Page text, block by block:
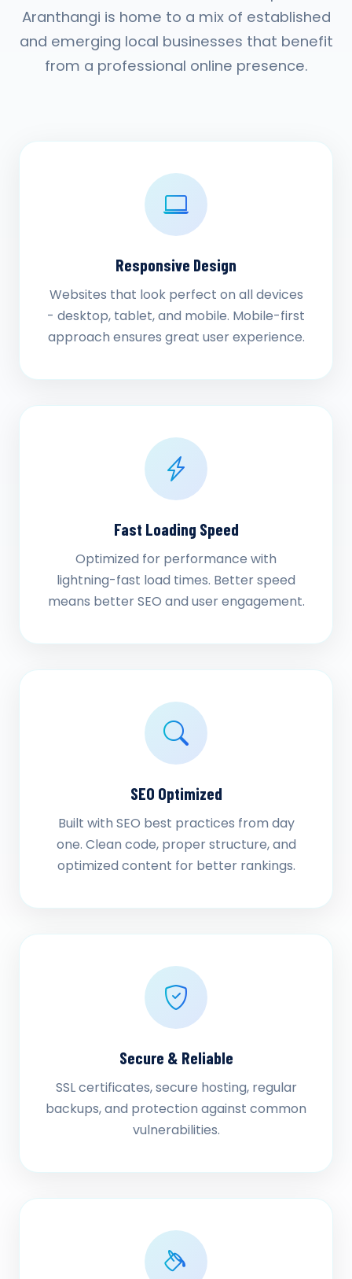
Aranthangi is home to a mix of established
and emerging local businesses that benefit
from a professional online presence.
Responsive Design
Websites that look perfect on all devices
- desktop, tablet, and mobile. Mobile-first
approach ensures great user experience.
Fast Loading Speed
Optimized for performance with
lightning-fast load times. Better speed
means better SEO and user engagement.
SEO Optimized
Built with SEO best practices from day
one. Clean code, proper structure, and
optimized content for better rankings.
Secure & Reliable
SSL certificates, secure hosting, regular
backups, and protection against common
vulnerabilities.